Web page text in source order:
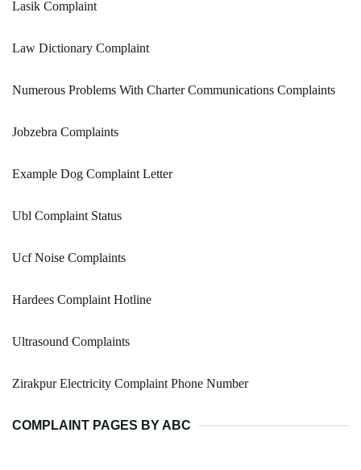
Lasik Complaint
Law Dictionary Complaint
Numerous Problems With Charter Communications Complaints
Jobzebra Complaints
Example Dog Complaint Letter
Ubl Complaint Status
Ucf Noise Complaints
Hardees Complaint Hotline
Ultrasound Complaints
Zirakpur Electricity Complaint Phone Number
COMPLAINT PAGES BY ABC